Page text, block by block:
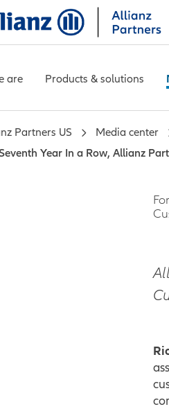
are Products & solutions
Partners US Media center
Year In a Row, Allianz